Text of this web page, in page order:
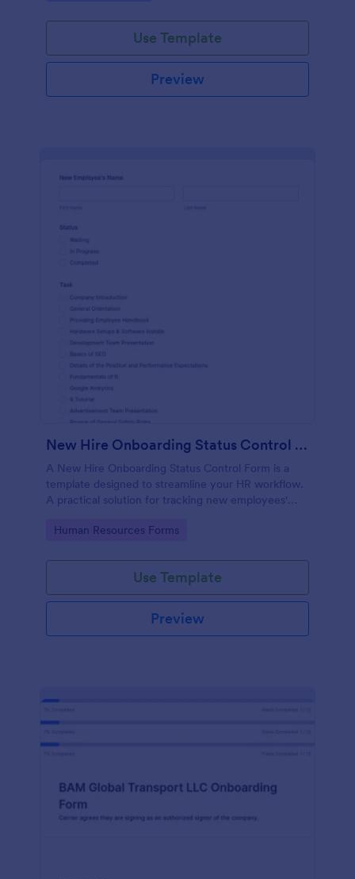
Use Template
Preview
New Hire Onboarding Status Control Form
A New Hire Onboarding Status Control Form is a
template designed to streamline your HR workflow.
A practical solution for tracking new employees'
increases productivity and offers seamless
with Jotform!
Go to Category:
Human Resources Forms
Use Template
Preview